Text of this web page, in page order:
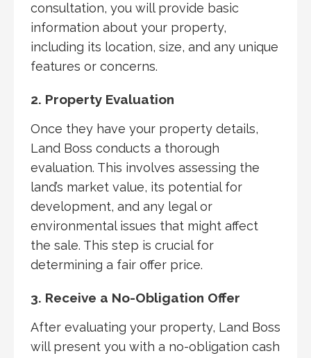
consultation, you will provide basic
information about your property,
including its location, size, and any unique
features or concerns.
2. Property Evaluation
Once they have your property details,
Land Boss conducts a thorough
evaluation. This involves assessing the
land’s market value, its potential for
development, and any legal or
environmental issues that might affect
the sale. This step is crucial for
determining a fair offer price.
3. Receive a No-Obligation Offer
After evaluating your property, Land Boss
will present you with a no-obligation cash